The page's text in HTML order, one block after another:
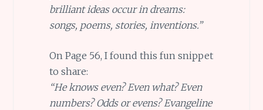
brilliant ideas occur in dreams:
songs, poems, stories, inventions.”
On Page 56, I found this fun snippet
to share:
“He knows even? Even what? Even
numbers? Odds or evens? Evangeline